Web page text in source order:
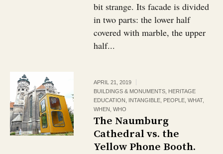
bit strange. Its facade is divided
in two parts: the lower half
covered with marble, the upper
half...
APRIL 21, 2019
BUILDINGS & MONUMENTS HERITAGE
EDUCATION
INTANGIBLE PEOPLE ,WHAT,
WHEN ,WHO
The Naumburg
Cathedral vs. the
Yellow Phone Booth.